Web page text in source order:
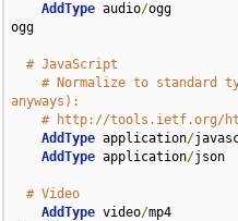
AddType audio/ogg
ogg
# JavaScript
# Normalize to
anyways):
# http://tools.ietf.org/
AddType application/
AddType application/
# Video
AddType video/mp4